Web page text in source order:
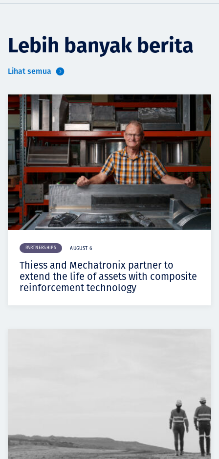
Lebih banyak berita
Lihat semua
PARTNERSHIPS AUGUST 6
Thiess and Mechatronix partner to
extend the life of assets with composite
reinforcement technology